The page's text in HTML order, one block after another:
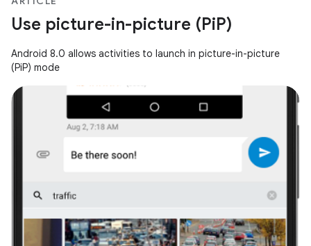
Use picture-in-picture (PiP)
Android 8.0 allows activities to launch in picture-in-picture
(PiP) mode